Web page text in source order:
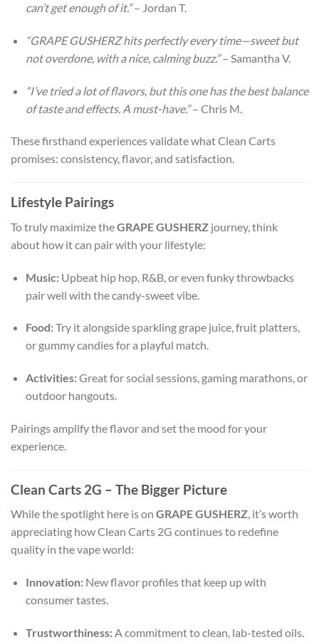
can’t get enough of it.”– Jordan T.
“GRAPE GUSHERZ hits perfectly every time—sweet but
not overdone, with a nice, calming buzz.”– Samantha V.
“I’ve tried a lot of flavors, but this one has the best balance
of taste and effects. A must-have.”– Chris M.
These firsthand experiences validate what Clean Carts
promises: consistency, flavor, and satisfaction.
Lifestyle Pairings
To truly maximize theGRAPE GUSHERZ journey, think
about how it can pair with your lifestyle:
Music:Upbeat hip hop, R&B, or even funky throwbacks
pair well with the candy-sweet vibe.
Food:Try it alongside sparkling grape juice, fruit platters,
or gummy candies for a playful match.
Activities:Great for social sessions, gaming marathons, or
outdoor hangouts.
Pairings amplify the flavor and set the mood for your
experience.
Clean Carts 2G – The Bigger Picture
While the spotlight here is on GRAPE GUSHERZ, it’s worth
appreciating how Clean Carts 2G continues to redefine
quality in the vape world:
Innovation:New flavor profiles that keep up with
consumer tastes.
Trustworthiness:A commitment to clean, lab-tested oils.